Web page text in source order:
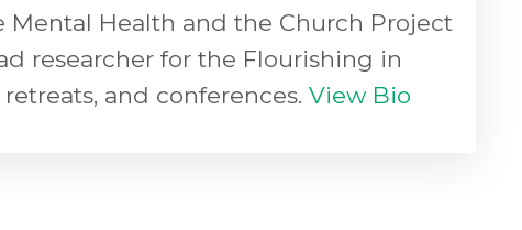
Mental Health and the Church Project
researcher for the Flourishing in
and conferences. View Bio